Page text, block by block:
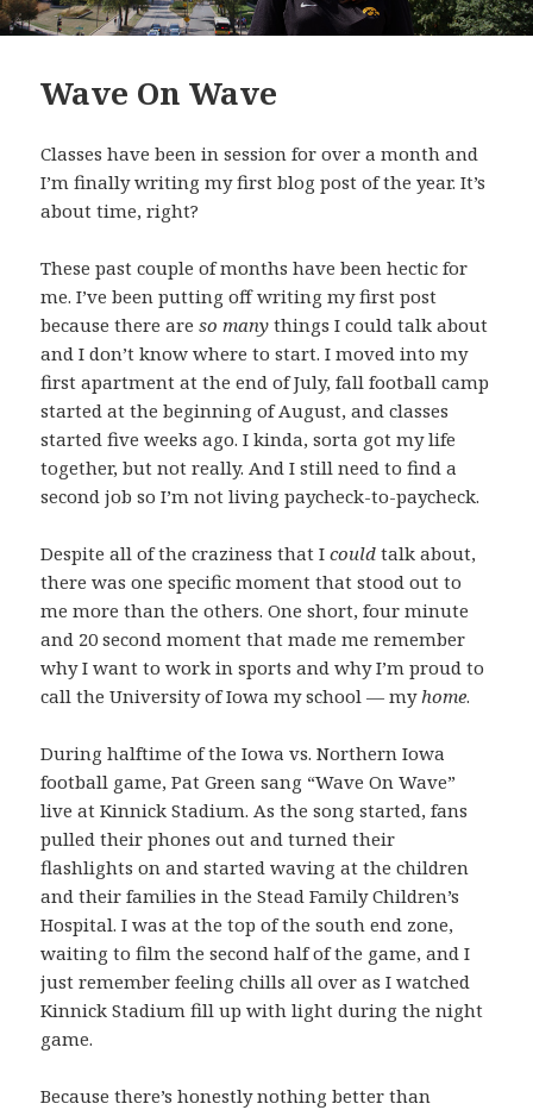
Wave On Wave
Classes have been in session for over a month and
I’m finally writing my first blog post of the year. It’s
about time, right?
These past couple of months have been hectic for
me. I’ve been putting off writing my first post
because there areso many things I could talk about
and I don’t know where to start. I moved into my
first apartment at the end of July, fall football camp
started at the beginning of August, and classes
started five weeks ago. I kinda, sorta got my life
together, but not really. And I still need to find a
second job so I’m not living paycheck-to-paycheck.
Despite all of the craziness that Icould talk about,
there was one specific moment that stood out to
me more than the others. One short, four minute
and 20 second moment that made me remember
why I want to work in sports and why I’m proud to
call the University of Iowa my school — myhome.
During halftime of the Iowa vs. Northern Iowa
football game, Pat Green sang “Wave On Wave”
live at Kinnick Stadium. As the song started, fans
pulled their phones out and turned their
flashlights on and started waving at the children
and their families in the Stead Family Children’s
Hospital. I was at the top of the south end zone,
waiting to film the second half of the game, and I
just remember feeling chills all over as I watched
Kinnick Stadium fill up with light during the night
game.
Because there’s honestly nothing better than